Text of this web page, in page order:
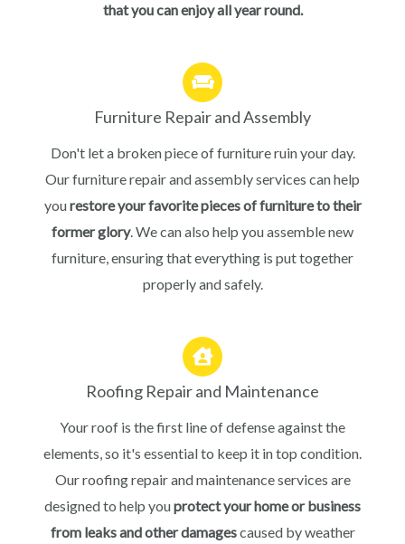
that you can enjoy all year round.
Furniture Repair and Assembly
Don't let a broken piece of furniture ruin your day.
Our furniture repair and assembly services can help
yourestore your favorite pieces of furniture to their
former glory. We can also help you assemble new
furniture, ensuring that everything is put together
properly and safely.
Roofing Repair and Maintenance
Your roof is the first line of defense against the
elements, so it's essential to keep it in top condition.
Our roofing repair and maintenance services are
designed to help youprotect your home or business
from leaks and other damagescaused by weather